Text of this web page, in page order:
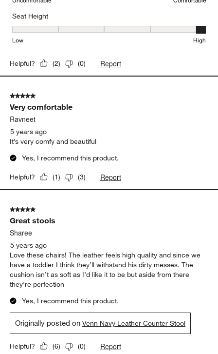
Seat Height
Seat Height, 5 out of 5, where 1 equals to Low and 5 equals to
Low High
Helpful? (2) (0) Report
5 out of 5 stars.
Very comfortable
Ravneet
5 years ago
It’s very comfy and beautiful
Yes, I recommend this product.
Helpful? (1) (3) Report
5 out of 5 stars.
Great stools
Sharee
5 years ago
Love these chairs! The leather feels high quality and since we
have a toddler I think they’ll withstand his dirty messes. The
cushion isn’t as soft as I’d like it to be but aside from there
they’re perfection
Yes, I recommend this product.
Originally posted onVenn Navy Leather Counter Stool
Helpful? (6) (0) Report